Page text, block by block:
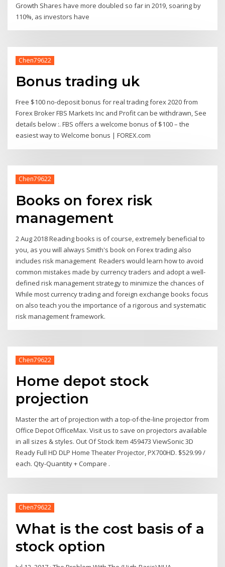
Growth Shares have more doubled so far in 2019, soaring by
110%, as investors have
Chen79622
Bonus trading uk
Free $100 no-deposit bonus for real trading forex 2020 from
Forex Broker FBS Markets Inc and Profit can be withdrawn, See
details below :. FBS offers a welcome bonus of $100 – the
easiest way to Welcome bonus | FOREX.com
Chen79622
Books on forex risk
management
2 Aug 2018 Reading books is of course, extremely beneficial to
you, as you will always Smith's book on Forex trading also
includes risk management Readers would learn how to avoid
common mistakes made by currency traders and adopt a well-
defined risk management strategy to minimize the chances of
While most currency trading and foreign exchange books focus
on also teach you the importance of a rigorous and systematic
risk management framework.
Chen79622
Home depot stock
projection
Master the art of projection with a top-of-the-line projector from
Office Depot OfficeMax. Visit us to save on projectors available
in all sizes & styles. Out Of Stock Item 459473 ViewSonic 3D
Ready Full HD DLP Home Theater Projector, PX700HD. $529.99 /
each. Qty-Quantity + Compare .
Chen79622
What is the cost basis of a
stock option